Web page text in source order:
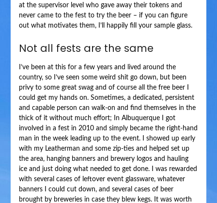
at the supervisor level who gave away their tokens and
never came to the fest to try the beer – if you can figure
out what motivates them, I’ll happily fill your sample glass.
Not all fests are the same
I’ve been at this for a few years and lived around the
country, so I’ve seen some weird shit go down, but been
privy to some great swag and of course all the free beer I
could get my hands on. Sometimes, a dedicated, persistent
and capable person can walk-on and find themselves in the
thick of it without much effort; In Albuquerque I got
involved in a fest in 2010 and simply became the right-hand
man in the week leading up to the event. I showed up early
with my Leatherman and some zip-ties and helped set up
the area, hanging banners and brewery logos and hauling
ice and just doing what needed to get done. I was rewarded
with several cases of leftover event glassware, whatever
banners I could cut down, and several cases of beer
brought by breweries in case they blew kegs. It was worth